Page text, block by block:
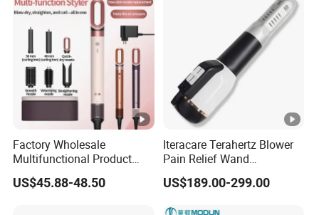
Factory Wholesale
Multifunctional Product
High-Speed Salon Electric
Hair Brush Dryer
US$45.88-48.50
Iteracare Terahertz Blower
Pain Relief Wand
Physiotherapy Terahertz
Therapy Device
US$189.00-299.00